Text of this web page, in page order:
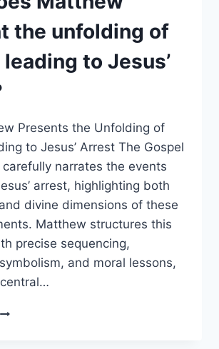
the unfolding of
to Jesus’
Presents the Unfolding of
to Jesus’ Arrest The Gospel
narrates the events
arrest, highlighting both
divine dimensions of these
Matthew structures this
precise sequencing,
and moral lessons,
HOW